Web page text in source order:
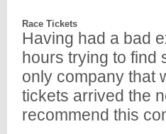
Race Tickets
Having had a bad
hours trying to find
only company that
tickets arrived the
recommend this